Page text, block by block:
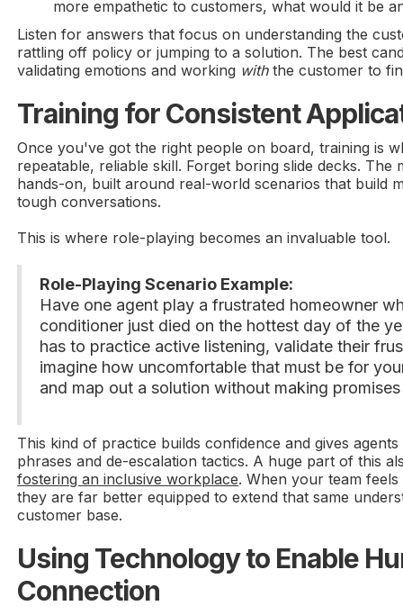
more empathetic to customers, what would it be
Listen for answers that focus on understanding the
rattling off policy or jumping to a solution. The best
validating emotions and working withthe customer to
Training for Consistent
Once you've got the right people on board, training is
repeatable, reliable skill. Forget boring slide decks. The
hands-on, built around real-world scenarios that build
tough conversations.
This is where role-playing becomes an invaluable tool.
Role-Playing Scenario Example:
Have one agent play a frustrated homeowner
conditioner just died on the hottest day of the
has to practice active listening, validate their
imagine how uncomfortable that must be for
and map out a solution without making
This kind of practice builds confidence and gives
phrases and de-escalation tactics. A huge part of this
fostering an inclusive workplace. When your team
they are far better equipped to extend that same
customer base.
Using Technology to Enable
Connection